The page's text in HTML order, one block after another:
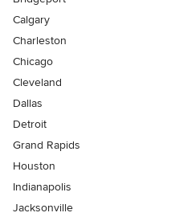
Calgary
Charleston
Chicago
Cleveland
Dallas
Detroit
Grand Rapids
Houston
Indianapolis
Jacksonville